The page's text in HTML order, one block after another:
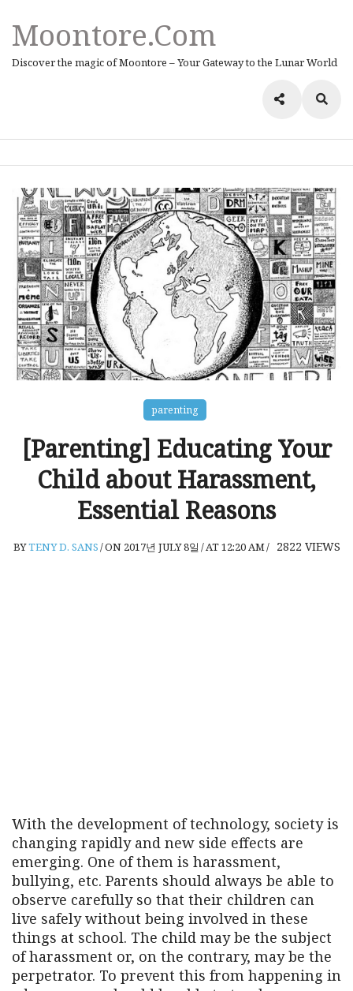
Moontore.com
Discover the magic of Moontore – Your Gateway to the Lunar World
parenting
[Parenting] Educating Your
Child about Harassment,
Essential Reasons
BYTENY D. SANS/ON 2017년 JULY 8일 /AT 12:20 AM/ 2822 VIEWS
With the development of technology, society is
changing rapidly and new side effects are
emerging. One of them is harassment,
bullying, etc. Parents should always be able to
observe carefully so that their children can
live safely without being involved in these
things at school. The child may be the subject
of harassment or, on the contrary, may be the
perpetrator. To prevent this from happening in